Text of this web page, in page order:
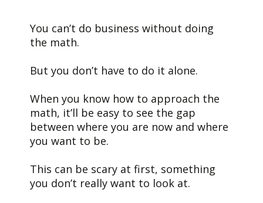
You can’t do business without doing
the math.
But you don’t have to do it alone.
When you know how to approach the
math, it’ll be easy to see the gap
between where you are now and where
you want to be.
This can be scary at first, something
you don’t really want to look at.